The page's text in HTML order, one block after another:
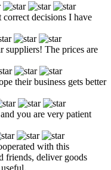
decisions I have
suppliers! The prices are
their business gets better
you are very patient
with this
friends, deliver goods